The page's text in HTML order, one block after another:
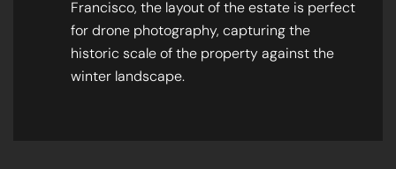
Francisco, the layout of the estate is perfect
for drone photography, capturing the
historic scale of the property against the
winter landscape.